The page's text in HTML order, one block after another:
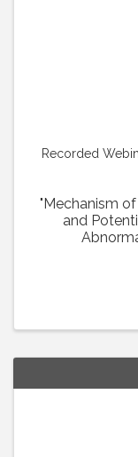
Recorded
"Mechanism
and